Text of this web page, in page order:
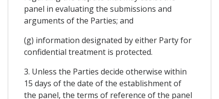
panel in evaluating the submissions and
arguments of the Parties; and
(g) information designated by either Party for
confidential treatment is protected.
3. Unless the Parties decide otherwise within
15 days of the date of the establishment of
the panel, the terms of reference of the panel